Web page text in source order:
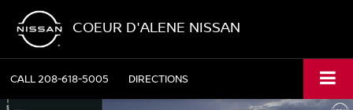
COEUR D'ALENE NISSAN
CALL208-618-5005 DIRECTIONS